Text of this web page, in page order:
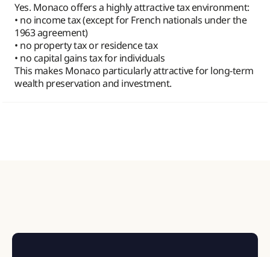
Yes. Monaco offers a highly attractive tax environment:
• no income tax (except for French nationals under the
1963 agreement)
• no property tax or residence tax
• no capital gains tax for individuals
This makes Monaco particularly attractive for long-term
wealth preservation and investment.